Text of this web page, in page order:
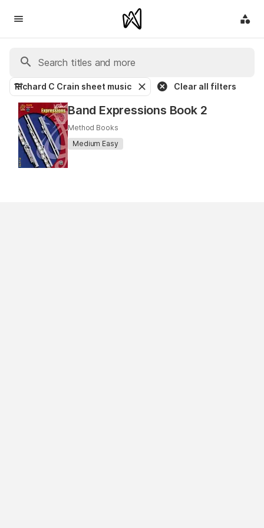
Richard C Crain sheet music Clear all filters
Band Expressions Book 2
Method Books
Medium Easy